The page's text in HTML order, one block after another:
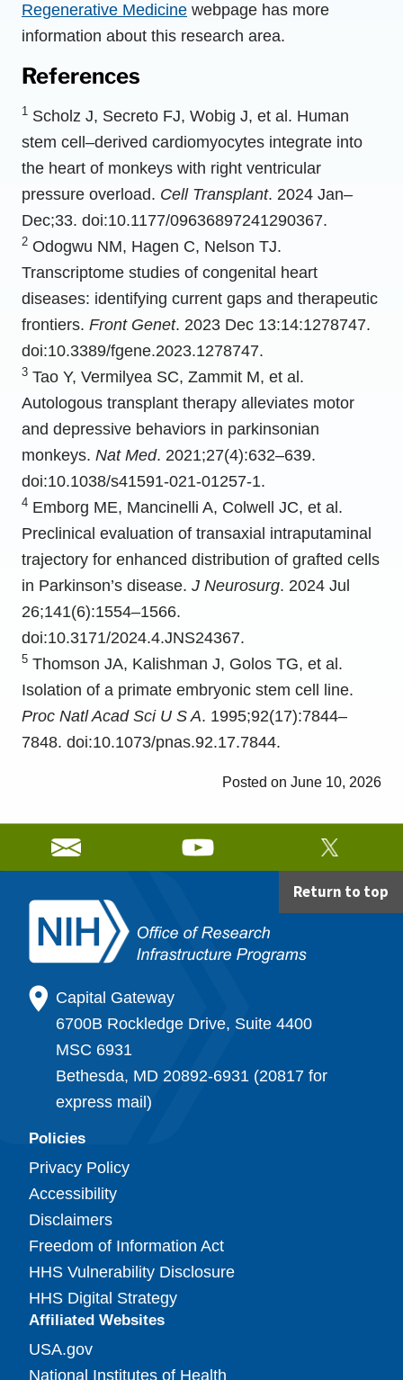
Regenerative Medicine webpage has more
information about this research area.
References
1 Scholz J, Secreto FJ, Wobig J, et al. Human
stem cell–derived cardiomyocytes integrate into
the heart of monkeys with right ventricular
pressure overload. Cell Transplant. 2024 Jan–
Dec;33. doi:10.1177/09636897241290367.
2 Odogwu NM, Hagen C, Nelson TJ.
Transcriptome studies of congenital heart
diseases: identifying current gaps and therapeutic
frontiers. Front Genet. 2023 Dec 13:14:1278747.
doi:10.3389/fgene.2023.1278747.
3 Tao Y, Vermilyea SC, Zammit M, et al.
Autologous transplant therapy alleviates motor
and depressive behaviors in parkinsonian
monkeys. Nat Med. 2021;27(4):632–639.
doi:10.1038/s41591-021-01257-1.
4 Emborg ME, Mancinelli A, Colwell JC, et al.
Preclinical evaluation of transaxial intraputaminal
trajectory for enhanced distribution of grafted cells
in Parkinson’s disease. J Neurosurg. 2024 Jul
26;141(6):1554–1566.
doi:10.3171/2024.4.JNS24367.
5 Thomson JA, Kalishman J, Golos TG, et al.
Isolation of a primate embryonic stem cell line.
Proc Natl Acad Sci U S A. 1995;92(17):7844–
7848. doi:10.1073/pnas.92.17.7844.
June 10, 2026
Return to top
Capital Gateway
6700B Rockledge Drive, Suite 4400
MSC 6931
Bethesda, MD 20892-6931 (20817 for
express mail)
Policies
Privacy Policy
Accessibility
Disclaimers
Freedom of Information Act
HHS Vulnerability Disclosure
HHS Digital Strategy
Affiliated Websites
USA.gov
National Institutes of Health